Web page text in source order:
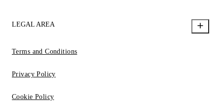
LEGAL AREA
Terms and Conditions
Privacy Policy
Cookie Policy